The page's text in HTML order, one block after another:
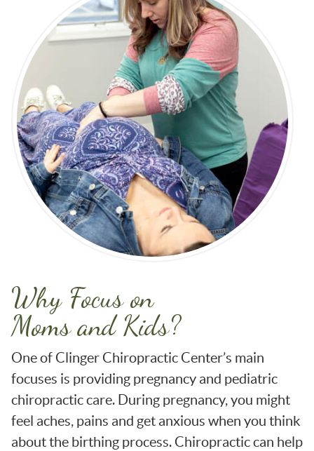
Why Focus on
Moms and Kids?
One of Clinger Chiropractic Center’s main
focuses is providing pregnancy and pediatric
chiropractic care. During pregnancy, you might
feel aches, pains and get anxious when you think
about the birthing process. Chiropractic can help